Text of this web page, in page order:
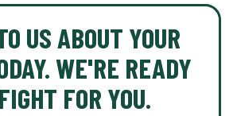
US ABOUT YOUR
WE'RE READY
FOR YOU.